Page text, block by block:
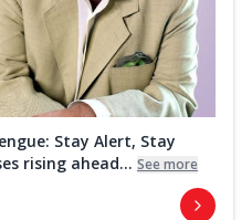
Stay Alert, Stay
rising ahead... See more